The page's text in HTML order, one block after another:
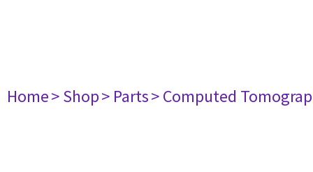
Home> Shop> Parts> Computed